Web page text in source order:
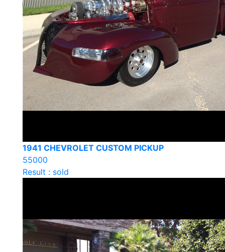
1941 CHEVROLET CUSTOM PICKUP
55000
Result : sold